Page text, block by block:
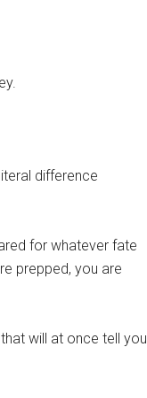
difference
for whatever fate
prepped, you are
will at once tell you